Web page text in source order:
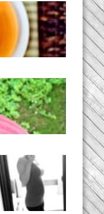
|
Food
baby